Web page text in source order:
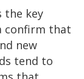
the key
confirm that
new
tend to